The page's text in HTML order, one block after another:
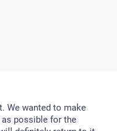
We wanted to make
possible for the